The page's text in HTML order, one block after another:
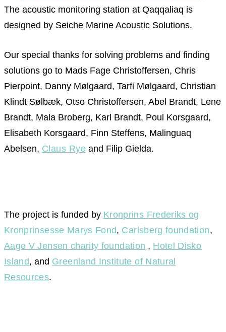
The acoustic monitoring station at Qaqqaliaq is
designed by Seiche Marine Acoustic Solutions.
Our special thanks for solving problems and finding
solutions go to Mads Fage Christoffersen, Chris
Pierpoint, Danny Mølgaard, Tarfi Mølgaard, Christian
Klindt Sølbæk, Otso Christoffersen, Abel Brandt, Lene
Brandt, Mala Broberg, Karl Brandt, Poul Korsgaard,
Elisabeth Korsgaard, Finn Steffens, Malinguaq
Abelsen, Claus Rye and Filip Gielda.
The project is funded by Kronprins Frederiks og
Kronprinsesse Marys Fond, Carlsberg foundation,
Aage V Jensen charity foundation , Hotel Disko
Island, and Greenland Institute of Natural
Resources.